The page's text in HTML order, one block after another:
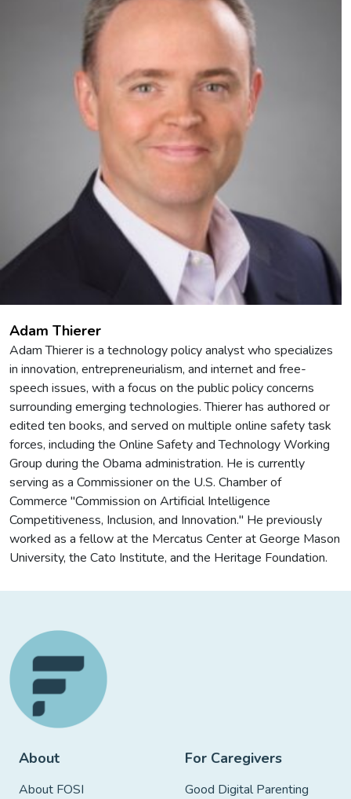
Adam Thierer
Adam Thierer is a technology policy analyst who specializes
in innovation, entrepreneurialism, and internet and free-
speech issues, with a focus on the public policy concerns
surrounding emerging technologies. Thierer has authored or
edited ten books, and served on multiple online safety task
forces, including the Online Safety and Technology Working
Group during the Obama administration. He is currently
serving as a Commissioner on the U.S. Chamber of
Commerce "Commission on Artificial Intelligence
Competitiveness, Inclusion, and Innovation." He previously
worked as a fellow at the Mercatus Center at George Mason
University, the Cato Institute, and the Heritage Foundation.
About
About FOSI
For Caregivers
Good Digital Parenting